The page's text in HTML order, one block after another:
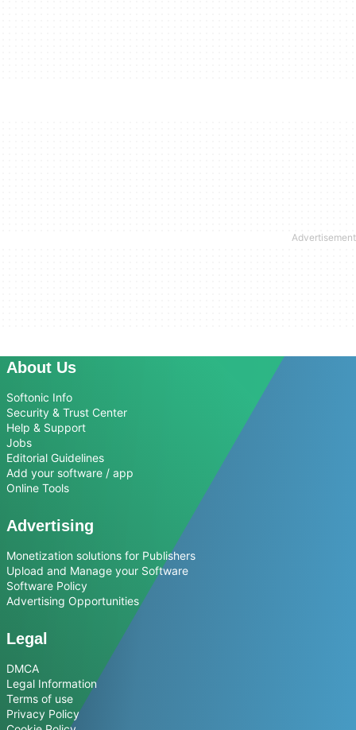
About Us
Softonic Info
Security & Trust Center
Help & Support
Jobs
Editorial Guidelines
Add your software / app
Online Tools
Advertising
Monetization solutions for Publishers
Upload and Manage your Software
Software Policy
Advertising Opportunities
Legal
DMCA
Legal Information
Terms of use
Privacy Policy